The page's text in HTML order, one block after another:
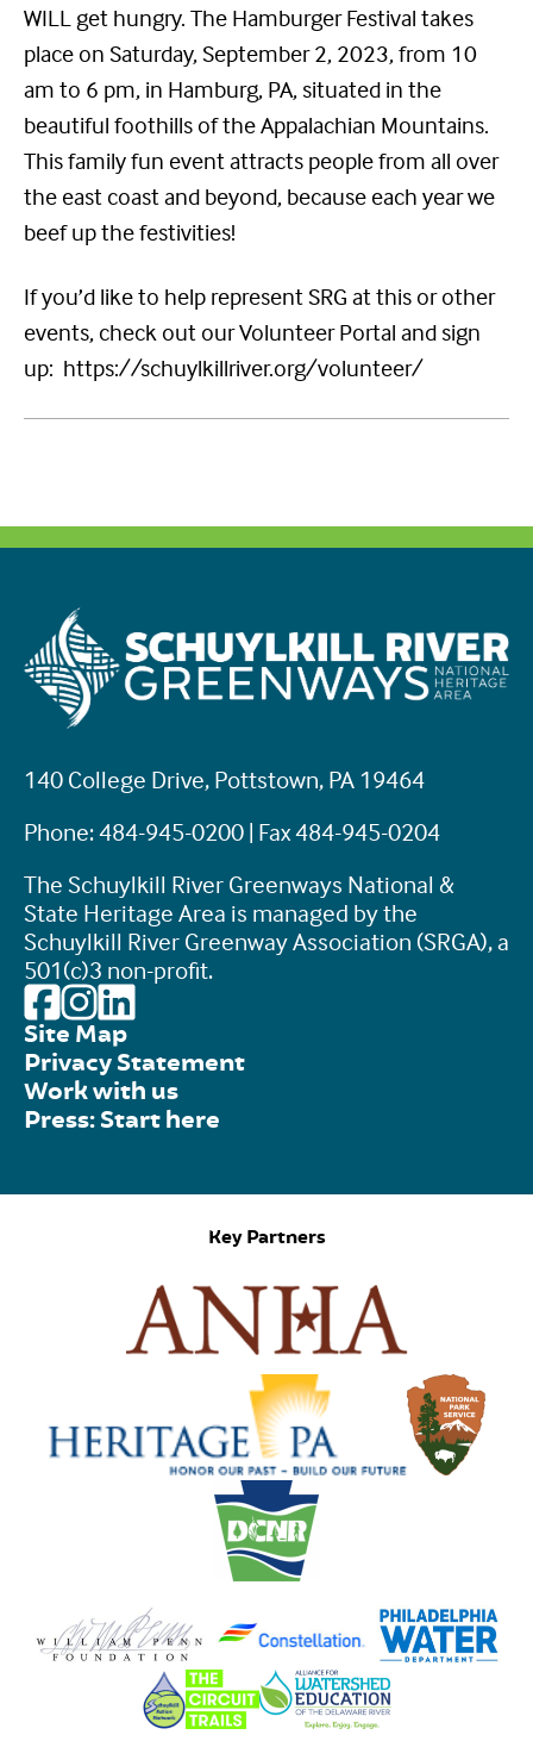
WILL get hungry. The Hamburger Festival takes
place on Saturday, September 2, 2023, from 10
am to 6 pm, in Hamburg, PA, situated in the
beautiful foothills of the Appalachian Mountains.
This family fun event attracts people from all over
the east coast and beyond, because each year we
beef up the festivities!
If you’d like to help represent SRG at this or other
events, check out our Volunteer Portal and sign
up: https://schuylkillriver.org/volunteer/
140 College Drive, Pottstown, PA 19464
Phone: 484-945-0200 | Fax 484-945-0204
The Schuylkill River Greenways National &
State Heritage Area is managed by the
Schuylkill River Greenway Association (SRGA), a
501(c)3 non-profit.
Site Map
Privacy Statement
Work with us
Press: Start here
Key Partners